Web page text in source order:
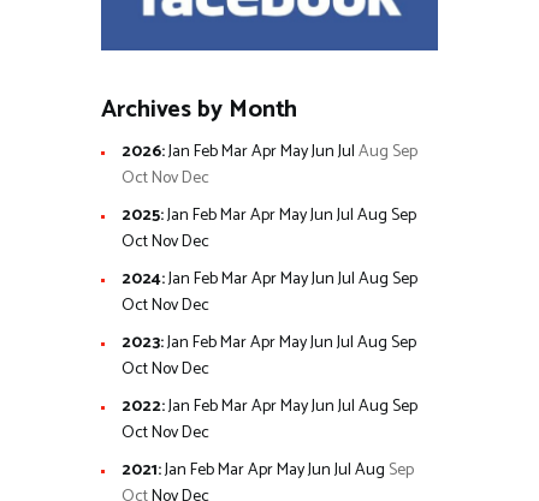
Archives by Month
2026:JanFebMarAprMayJunJulAug Sep
OctNovDec
2025:JanFebMarAprMayJunJulAugSep
OctNovDec
2024:JanFebMarAprMayJunJulAugSep
OctNovDec
2023:JanFebMarAprMayJunJulAugSep
OctNovDec
2022:JanFebMarAprMayJunJulAugSep
OctNovDec
2021:JanFebMarAprMayJunJulAug Sep